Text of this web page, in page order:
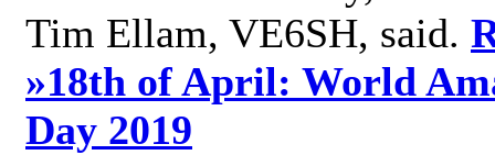
Tim Ellam, VE6SH, said.
»18th of April: World
Day 2019